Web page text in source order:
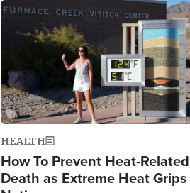
Image
HEALTH
How To Prevent Heat-Related
Death as Extreme Heat